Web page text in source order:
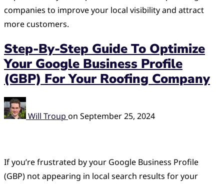
companies to improve your local visibility and attract
more customers.
Step-By-Step Guide To Optimize
Your Google Business Profile
(GBP) For Your Roofing Company
Will Troup on September 25, 2024
If you’re frustrated by your Google Business Profile
(GBP) not appearing in local search results for your